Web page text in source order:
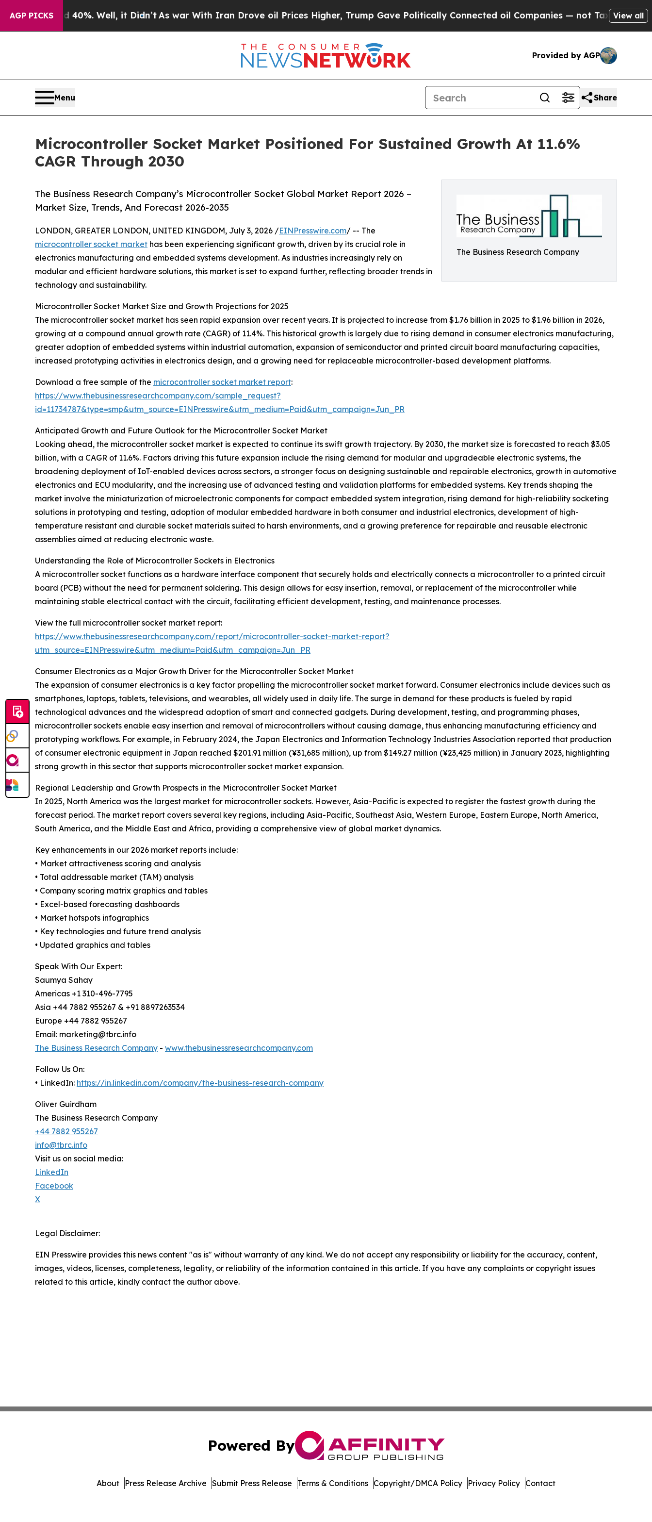
AGP PICKS
40%. Well, it Didn’t As war With Iran Drove oil Prices Higher, Trump Gave Politically Connected oil Companies — not Taxpayers — theView all
Provided by AGP
Menu Share
Microcontroller Socket Market Positioned For Sustained Growth At 11.6%
CAGR Through 2030
The Business Research Company
The Business Research Company’s Microcontroller Socket Global Market Report 2026 –
Market Size, Trends, And Forecast 2026-2035
LONDON, GREATER LONDON, UNITED KINGDOM, July 3, 2026 /EINPresswire.com/ -- The
microcontroller socket market has been experiencing significant growth, driven by its crucial role in
electronics manufacturing and embedded systems development. As industries increasingly rely on
modular and efficient hardware solutions, this market is set to expand further, reflecting broader trends in
technology and sustainability.
Microcontroller Socket Market Size and Growth Projections for 2025
The microcontroller socket market has seen rapid expansion over recent years. It is projected to increase from $1.76 billion in 2025 to $1.96 billion in 2026,
growing at a compound annual growth rate (CAGR) of 11.4%. This historical growth is largely due to rising demand in consumer electronics manufacturing,
greater adoption of embedded systems within industrial automation, expansion of semiconductor and printed circuit board manufacturing capacities,
increased prototyping activities in electronics design, and a growing need for replaceable microcontroller-based development platforms.
Download a free sample of the microcontroller socket market report:
https://www.thebusinessresearchcompany.com/sample_request?
id=11734787&type=smp&utm_source=EINPresswire&utm_medium=Paid&utm_campaign=Jun_PR
Anticipated Growth and Future Outlook for the Microcontroller Socket Market
Looking ahead, the microcontroller socket market is expected to continue its swift growth trajectory. By 2030, the market size is forecasted to reach $3.05
billion, with a CAGR of 11.6%. Factors driving this future expansion include the rising demand for modular and upgradeable electronic systems, the
broadening deployment of IoT-enabled devices across sectors, a stronger focus on designing sustainable and repairable electronics, growth in automotive
electronics and ECU modularity, and the increasing use of advanced testing and validation platforms for embedded systems. Key trends shaping the
market involve the miniaturization of microelectronic components for compact embedded system integration, rising demand for high-reliability socketing
solutions in prototyping and testing, adoption of modular embedded hardware in both consumer and industrial electronics, development of high-
temperature resistant and durable socket materials suited to harsh environments, and a growing preference for repairable and reusable electronic
assemblies aimed at reducing electronic waste.
Understanding the Role of Microcontroller Sockets in Electronics
A microcontroller socket functions as a hardware interface component that securely holds and electrically connects a microcontroller to a printed circuit
board (PCB) without the need for permanent soldering. This design allows for easy insertion, removal, or replacement of the microcontroller while
maintaining stable electrical contact with the circuit, facilitating efficient development, testing, and maintenance processes.
View the full microcontroller socket market report:
https://www.thebusinessresearchcompany.com/report/microcontroller-socket-market-report?
utm_source=EINPresswire&utm_medium=Paid&utm_campaign=Jun_PR
Consumer Electronics as a Major Growth Driver for the Microcontroller Socket Market
The expansion of consumer electronics is a key factor propelling the microcontroller socket market forward. Consumer electronics include devices such as
smartphones, laptops, tablets, televisions, and wearables, all widely used in daily life. The surge in demand for these products is fueled by rapid
technological advances and the widespread adoption of smart and connected gadgets. During development, testing, and programming phases,
microcontroller sockets enable easy insertion and removal of microcontrollers without causing damage, thus enhancing manufacturing efficiency and
prototyping workflows. For example, in February 2024, the Japan Electronics and Information Technology Industries Association reported that production
of consumer electronic equipment in Japan reached $201.91 million (¥31,685 million), up from $149.27 million (¥23,425 million) in January 2023, highlighting
strong growth in this sector that supports microcontroller socket market expansion.
Regional Leadership and Growth Prospects in the Microcontroller Socket Market
In 2025, North America was the largest market for microcontroller sockets. However, Asia-Pacific is expected to register the fastest growth during the
forecast period. The market report covers several key regions, including Asia-Pacific, Southeast Asia, Western Europe, Eastern Europe, North America,
South America, and the Middle East and Africa, providing a comprehensive view of global market dynamics.
Key enhancements in our 2026 market reports include:
• Market attractiveness scoring and analysis
• Total addressable market (TAM) analysis
• Company scoring matrix graphics and tables
• Excel-based forecasting dashboards
• Market hotspots infographics
• Key technologies and future trend analysis
• Updated graphics and tables
Speak With Our Expert:
Saumya Sahay
Americas +1 310-496-7795
Asia +44 7882 955267 & +91 8897263534
Europe +44 7882 955267
Email: marketing@tbrc.info
The Business Research Company - www.thebusinessresearchcompany.com
Follow Us On:
• LinkedIn: https://in.linkedin.com/company/the-business-research-company
Oliver Guirdham
The Business Research Company
+44 7882 955267
info@tbrc.info
Visit us on social media:
LinkedIn
Facebook
X
Legal Disclaimer:
EIN Presswire provides this news content "as is" without warranty of any kind. We do not accept any responsibility or liability for the accuracy, content,
images, videos, licenses, completeness, legality, or reliability of the information contained in this article. If you have any complaints or copyright issues
related to this article, kindly contact the author above.
Powered By
About Press Release Archive Submit Press Release Terms & Conditions Copyright/DMCA Policy Privacy Policy Contact